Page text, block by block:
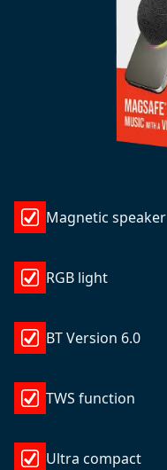
Magnetic speaker
RGB light
BT Version 6.0
TWS function
Ultra compact